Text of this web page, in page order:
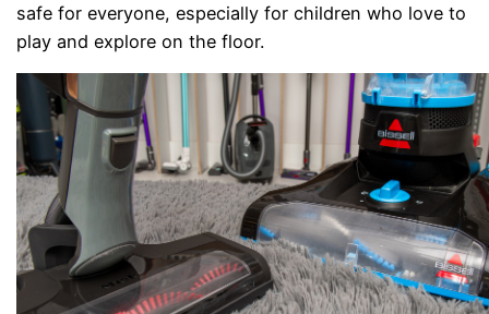
safe for everyone, especially for children who love to
play and explore on the floor.